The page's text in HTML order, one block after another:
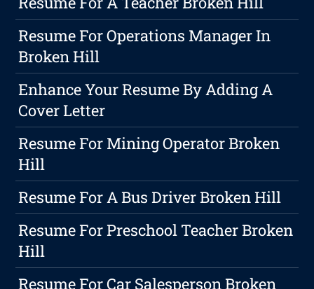
Resume For Operations Manager In
Broken Hill
Enhance Your Resume By Adding A
Cover Letter
Resume For Mining Operator Broken
Hill
Resume For A Bus Driver Broken Hill
Resume For Preschool Teacher Broken
Hill
Resume For Car Salesperson Broken